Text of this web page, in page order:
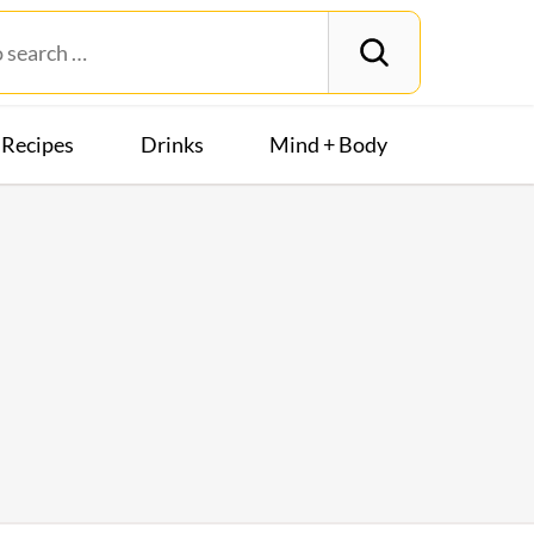
Recipes Drinks Mind + Body